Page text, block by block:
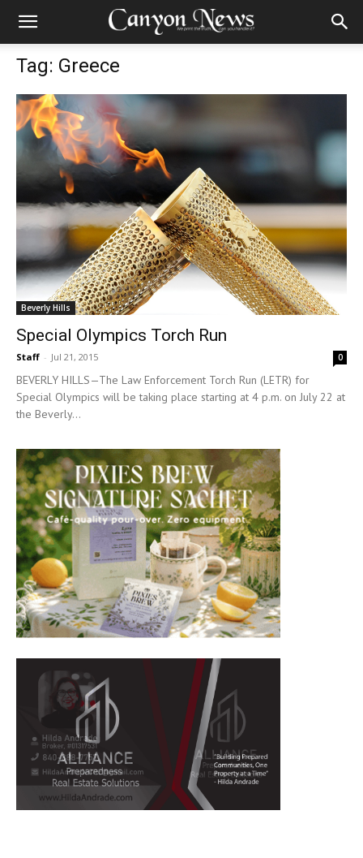
Tag: Greece
Beverly Hills
Special Olympics Torch Run
Staff - Jul 21, 2015 0
BEVERLY HILLS—The Law Enforcement Torch Run (LETR) for
Special Olympics will be taking place starting at 4 p.m. on July 22 at
the Beverly...